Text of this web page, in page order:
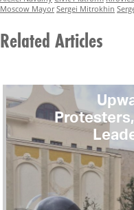
Moscow Mayor Sergei Mitrokhin
Related Articles